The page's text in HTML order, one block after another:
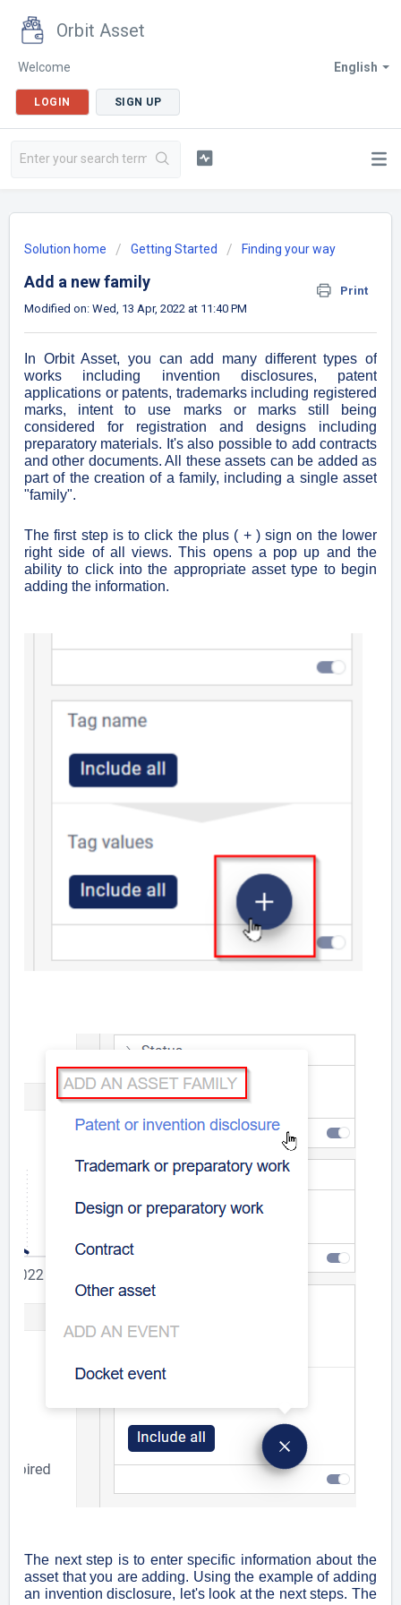
Orbit Asset
English
Welcome
LOGIN SIGN UP
Solution home Getting Started Finding your way
Add a new family
Print
Modified on: Wed, 13 Apr, 2022 at 11:40 PM
In Orbit Asset, you can add many different types of
works including invention disclosures, patent
applications or patents, trademarks including registered
marks, intent to use marks or marks still being
considered for registration and designs including
preparatory materials. It's also possible to add contracts
and other documents. All these assets can be added as
part of the creation of a family, including a single asset
"family".
The first step is to click the plus ( + ) sign on the lower
right side of all views. This opens a pop up and the
ability to click into the appropriate asset type to begin
adding the information.
The next step is to enter specific information about the
asset that you are adding. Using the example of adding
an invention disclosure, let's look at the next steps. The